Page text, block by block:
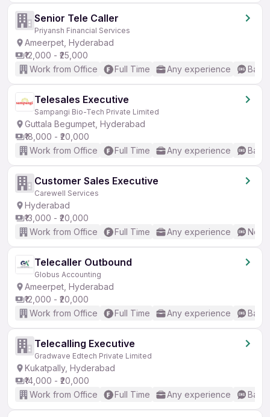
Senior Tele Caller
Priyansh Financial Services
Ameerpet, Hyderabad
₹12,000 - ₹25,000
Work from Office
Full Time Any experience
Telesales Executive
Sampangi Bio-Tech Private Limited
Guttala Begumpet, Hyderabad
₹18,000 - ₹20,000
Work from Office
Full Time Any experience
Customer Sales Executive
Carewell Services
Hyderabad
₹13,000 - ₹20,000
Work from Office
Full Time Any experience No
Telecaller Outbound
Globus Accounting
Ameerpet, Hyderabad
₹12,000 - ₹20,000
Work from Office
Full Time Any experience
Telecalling Executive
Gradwave Edtech Private Limited
Kukatpally, Hyderabad
₹14,000 - ₹20,000
Work from Office
Full Time Any experience